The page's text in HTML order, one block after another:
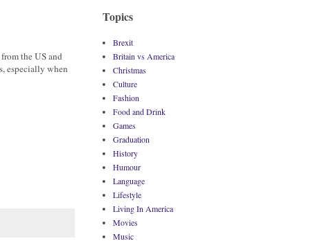
the US and
especially when
Topics
Brexit
Britain vs America
Christmas
Culture
Fashion
Food and Drink
Games
Graduation
History
Humour
Language
Lifestyle
Living In America
Movies
Music